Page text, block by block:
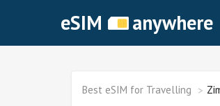
eSIM anywhere
Best eSIM for Travelling